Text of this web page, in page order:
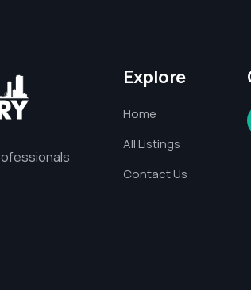
Explore
Home
All Listings
Contact Us